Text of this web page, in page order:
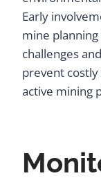
Early
mine
challenges
prevent
active mining